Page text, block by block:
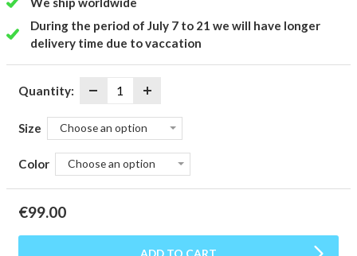
During the period of July 7 to 21 we will have longer
delivery time due to vaccation
Quantity:
Size Choose an option
Color Choose an option
€99.00
ADD TO CART